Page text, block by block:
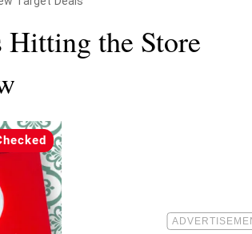
Hitting the Store